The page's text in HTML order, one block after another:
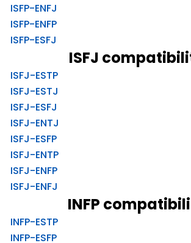
ISFP-ENFJ
ISFP-ENFP
ISFP-ESFJ
ISFJ
ISFJ-ESTP
ISFJ-ESTJ
ISFJ-ESFJ
ISFJ-ENTJ
ISFJ-ESFP
ISFJ-ENTP
ISFJ-ENFP
ISFJ-ENFJ
INFP
INFP-ESTP
INFP-ESFP